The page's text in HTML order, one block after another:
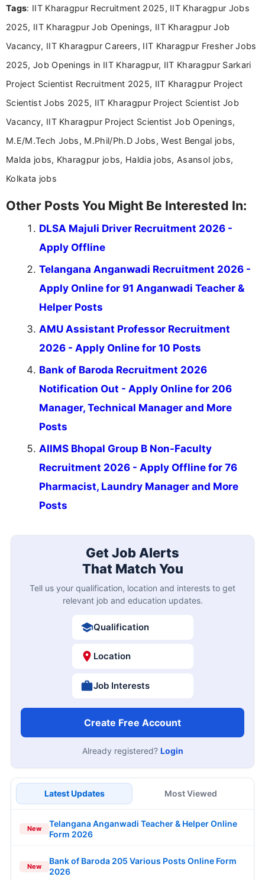
Bachelor’s degree in Journalism and Mass
driven and reader-focused writing approach.
Tags: IIT Kharagpur Recruitment 2025, IIT Kharagpur Jobs
2025, IIT Kharagpur Job Openings, IIT Kharagpur Job
Vacancy, IIT Kharagpur Careers, IIT Kharagpur Fresher Jobs
2025, Job Openings in IIT Kharagpur, IIT Kharagpur Sarkari
Project Scientist Recruitment 2025, IIT Kharagpur Project
Scientist Jobs 2025, IIT Kharagpur Project Scientist Job
Vacancy, IIT Kharagpur Project Scientist Job Openings,
M.E/M.Tech Jobs, M.Phil/Ph.D Jobs, West Bengal jobs,
Malda jobs, Kharagpur jobs, Haldia jobs, Asansol jobs,
Kolkata jobs
Other Posts You Might Be Interested In:
DLSA Majuli Driver Recruitment 2026 -
Apply Offline
Telangana Anganwadi Recruitment 2026 -
Apply Online for 91 Anganwadi Teacher &
Helper Posts
AMU Assistant Professor Recruitment
2026 - Apply Online for 10 Posts
Bank of Baroda Recruitment 2026
Notification Out - Apply Online for 206
Manager, Technical Manager and More
Posts
AIIMS Bhopal Group B Non-Faculty
Recruitment 2026 - Apply Offline for 76
Pharmacist, Laundry Manager and More
Posts
Get Job Alerts
That Match You
Tell us your qualification, location and interests to get
relevant job and education updates.
Qualification
Location
Job Interests
Create Free Account
Already registered? Login
Latest Updates Most Viewed
New
Telangana Anganwadi Teacher & Helper Online
Form 2026
New
Bank of Baroda 205 Various Posts Online Form
2026